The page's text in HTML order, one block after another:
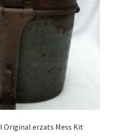
Original erzats Mess Kit